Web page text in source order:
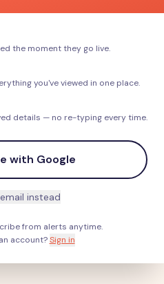
the moment they go live.
you've viewed in one place.
details — no re-typing every time.
with Google
instead
from alerts anytime.
account? Sign in